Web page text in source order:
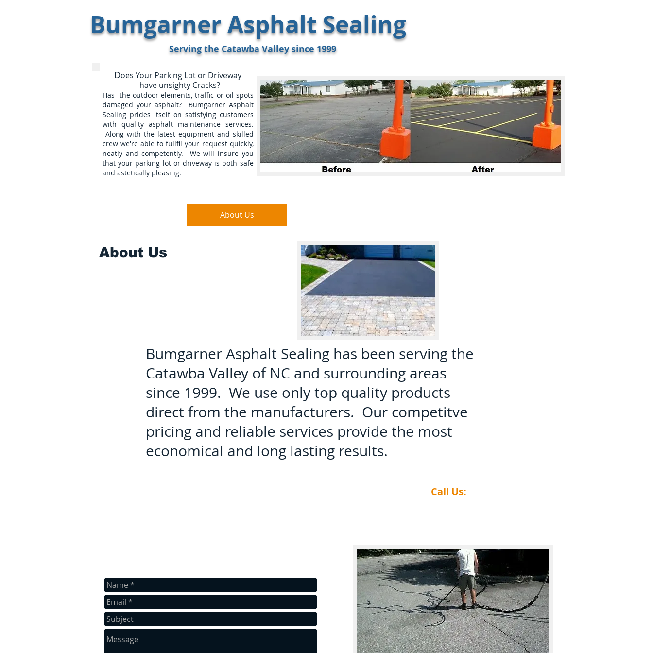
Bumgarner Asphalt Sealing
Serving the Catawba Valley since 1999
Does Your Parking Lot or Driveway
have unsighty Cracks?
Has the outdoor elements, traffic or oil spots
damaged your asphalt? Bumgarner Asphalt
Sealing prides itself on satisfying customers
with quality asphalt maintenance services.
Along with the latest equipment and skilled
crew we're able to fullfil your request quickly,
neatly and competently. We will insure you
that your parking lot or driveway is both safe
and astetically pleasing.
About Us
About Us
Bumgarner Asphalt Sealing has been serving the
Catawba Valley of NC and surrounding areas
since 1999. We use only top quality products
direct from the manufacturers. Our competitve
pricing and reliable services provide the most
economical and long lasting results.
Call Us: